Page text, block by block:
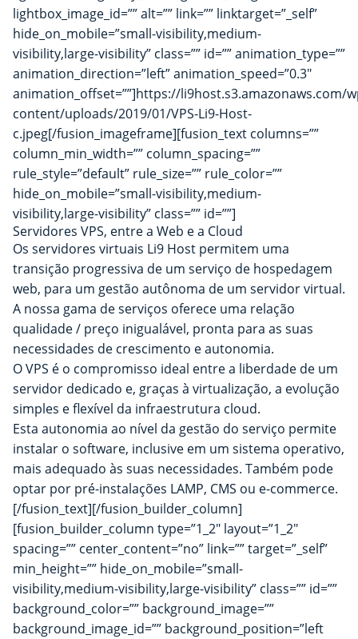
lightbox_image_id=”” alt=”” link=”” linktarget=”_self”
hide_on_mobile=”small-visibility,medium-
visibility,large-visibility” class=”” id=”” animation_type=””
animation_direction=”left” animation_speed=”0.3″
animation_offset=””]https://li9host.s3.amazonaws.com/
content/uploads/2019/01/VPS-Li9-Host-
c.jpeg[/fusion_imageframe][fusion_text columns=””
column_min_width=”” column_spacing=””
rule_style=”default” rule_size=”” rule_color=””
hide_on_mobile=”small-visibility,medium-
visibility,large-visibility” class=”” id=””]
Servidores VPS, entre a Web e a Cloud
Os servidores virtuais Li9 Host permitem uma
transição progressiva de um serviço de hospedagem
web, para um gestão autônoma de um servidor virtual.
A nossa gama de serviços oferece uma relação
qualidade / preço inigualável, pronta para as suas
necessidades de crescimento e autonomia.
O VPS é o compromisso ideal entre a liberdade de um
servidor dedicado e, graças à virtualização, a evolução
simples e flexível da infraestrutura cloud.
Esta autonomia ao nível da gestão do serviço permite
instalar o software, inclusive em um sistema operativo,
mais adequado às suas necessidades. Também pode
optar por pré-instalações LAMP, CMS ou e-commerce.
[/fusion_text][/fusion_builder_column]
[fusion_builder_column type=”1_2″ layout=”1_2″
spacing=”” center_content=”no” link=”” target=”_self”
min_height=”” hide_on_mobile=”small-
visibility,medium-visibility,large-visibility” class=”” id=””
background_color=”” background_image=””
background_image_id=”” background_position=”left